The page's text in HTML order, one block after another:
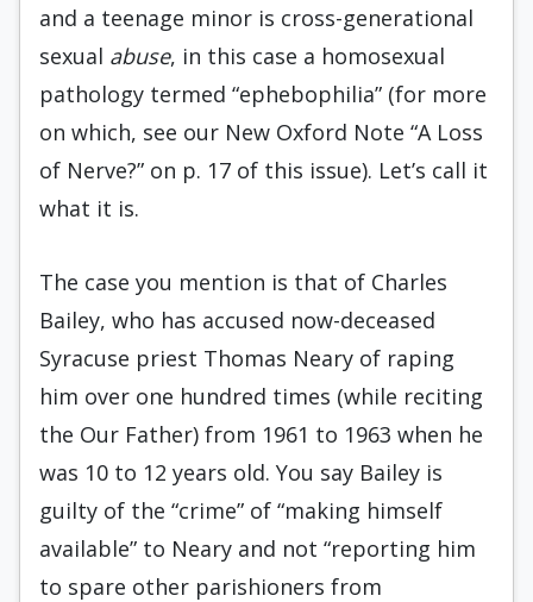
and a teenage minor is cross-generational
sexual abuse, in this case a homosexual
pathology termed “ephebo­philia” (for more
on which, see our New Oxford Note “A Loss
of Nerve?” on p. 17 of this issue). Let’s call it
what it is.
The case you mention is that of Charles
Bailey, who has accused now-deceased
Syracuse priest Thomas Neary of raping
him over one hundred times (while reciting
the Our Father) from 1961 to 1963 when he
was 10 to 12 years old. You say Bailey is
guilty of the “crime” of “making himself
available” to Neary and not “reporting him
to spare other parishioners from